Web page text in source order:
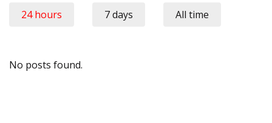
24 hours 7 days All time
No posts found.